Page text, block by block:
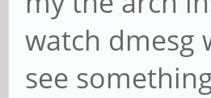
watch dmesg
see